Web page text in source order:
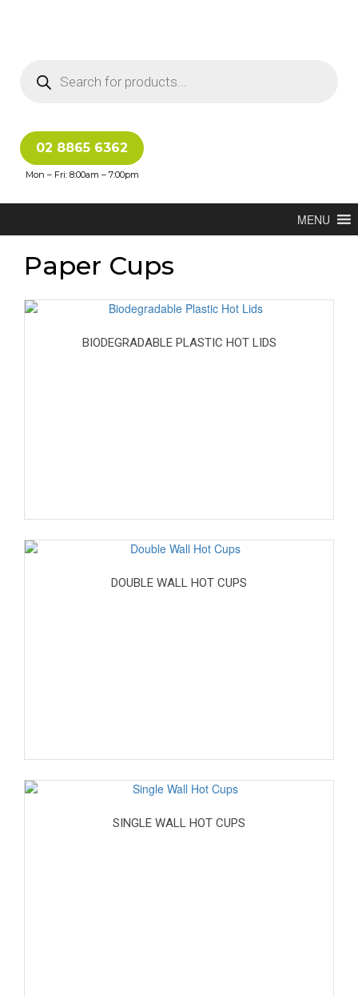
02 8865 6362
Mon – Fri: 8:00am – 7:00pm
MENU
Paper Cups
BIODEGRADABLE PLASTIC HOT LIDS
DOUBLE WALL HOT CUPS
SINGLE WALL HOT CUPS